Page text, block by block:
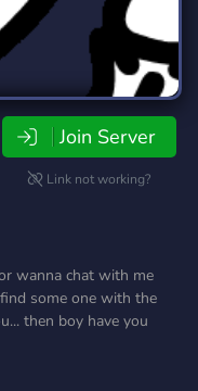
Join Server
Link not working?
wanna chat with me
some one with the
then boy have you